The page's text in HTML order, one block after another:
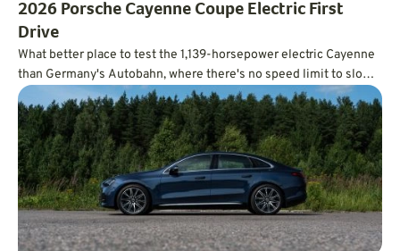
2026 Porsche Cayenne Coupe Electric First
Drive
What better place to test the 1,139-horsepower electric Cayenne
than Germany's Autobahn, where there's no speed limit to slow
you down?